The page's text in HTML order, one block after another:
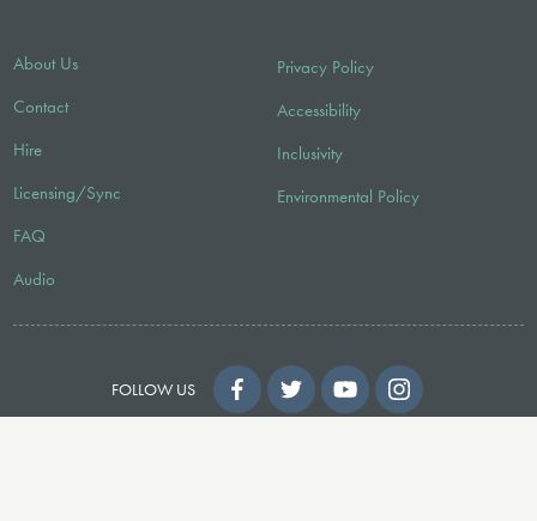
About Us
Contact
Hire
Licensing/Sync
FAQ
Audio
Privacy Policy
Accessibility
Inclusivity
Environmental Policy
FOLLOW US